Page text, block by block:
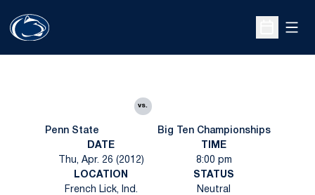
Open
Penn State
vs.
Big Ten Championships
DATE
Thu, Apr. 26 (2012)
TIME
8:00 pm
LOCATION
French Lick, Ind.
STATUS
Neutral